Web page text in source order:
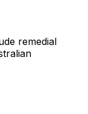
remedial